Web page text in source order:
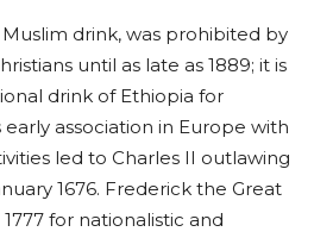
drink, was prohibited by
until as late as 1889; it is
drink of Ethiopia for
association in Europe with
led to Charles II outlawing
1676. Frederick the Great
for nationalistic and